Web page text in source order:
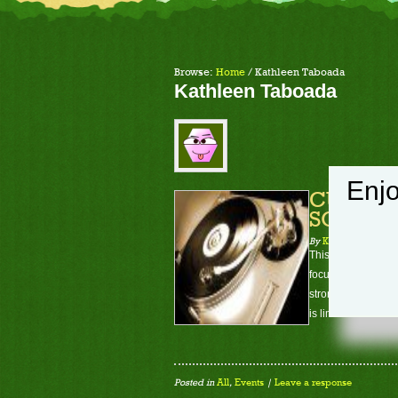
Browse: Home / Kathleen Taboada
Kathleen Taboada
CUDA
SOON-
ByKathleen Taboada
This course will
focused on will
strong emphasis
is limited to 9
Posted inAll, Events | Leave a response